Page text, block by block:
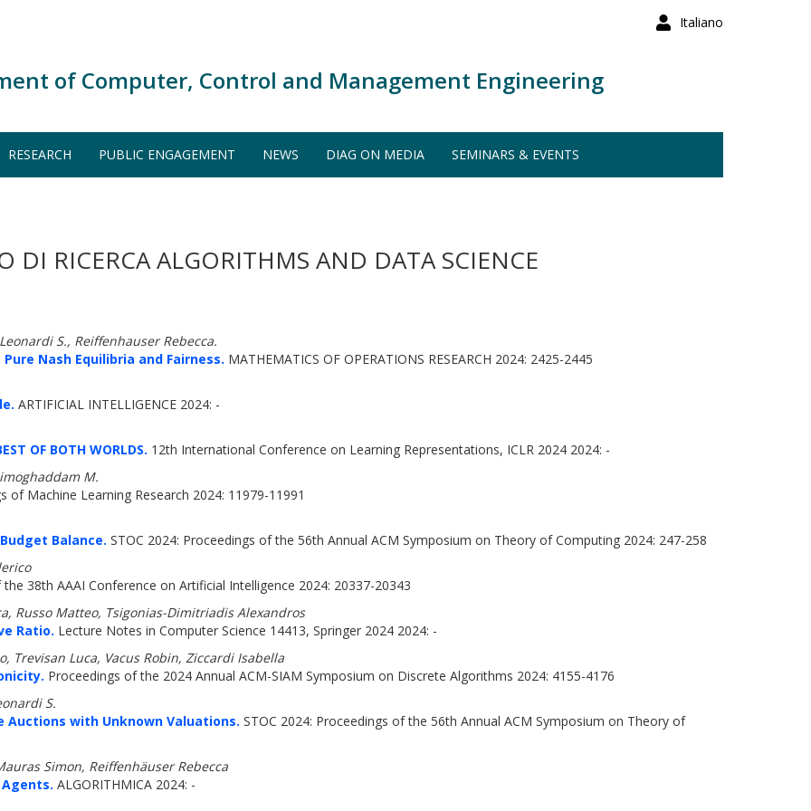
Italiano
of Computer, Control and Management Engineering
RESEARCH PUBLIC ENGAGEMENT NEWS DIAG ON MEDIA SEMINARS & EVENTS
DI RICERCA ALGORITHMS AND DATA SCIENCE
S., Reiffenhauser Rebecca.
Nash Equilibria and Fairness. MATHEMATICS OF OPERATIONS RESEARCH 2024: 2425-2445
ARTIFICIAL INTELLIGENCE 2024: -
OF BOTH WORLDS. 12th International Conference on Learning Representations, ICLR 2024 2024: -
M.
of Machine Learning Research 2024: 11979-11991
Balance. STOC 2024: Proceedings of the 56th Annual ACM Symposium on Theory of Computing 2024: 247-258
38th AAAI Conference on Artificial Intelligence 2024: 20337-20343
Russo Matteo, Tsigonias-Dimitriadis Alexandros
Ratio. Lecture Notes in Computer Science 14413, Springer 2024 2024: -
Trevisan Luca, Vacus Robin, Ziccardi Isabella
Proceedings of the 2024 Annual ACM-SIAM Symposium on Discrete Algorithms 2024: 4155-4176
S.
Auctions with Unknown Valuations. STOC 2024: Proceedings of the 56th Annual ACM Symposium on Theory of
Simon, Reiffenhäuser Rebecca
ALGORITHMICA 2024: -